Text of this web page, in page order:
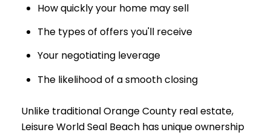
How quickly your home may sell
The types of offers you'll receive
Your negotiating leverage
The likelihood of a smooth closing
Unlike traditional Orange County real estate,
Leisure World Seal Beach has unique ownership